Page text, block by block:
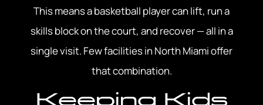
This means a basketball player can lift, run a
skills block on the court, and recover — all in a
single visit. Few facilities in North Miami offer
that combination.
Keeping Kids